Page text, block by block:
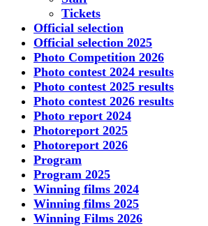
Tickets
Official selection
Official selection 2025
Photo Competition 2026
Photo contest 2024 results
Photo contest 2025 results
Photo contest 2026 results
Photo report 2024
Photoreport 2025
Photoreport 2026
Program
Program 2025
Winning films 2024
Winning films 2025
Winning Films 2026